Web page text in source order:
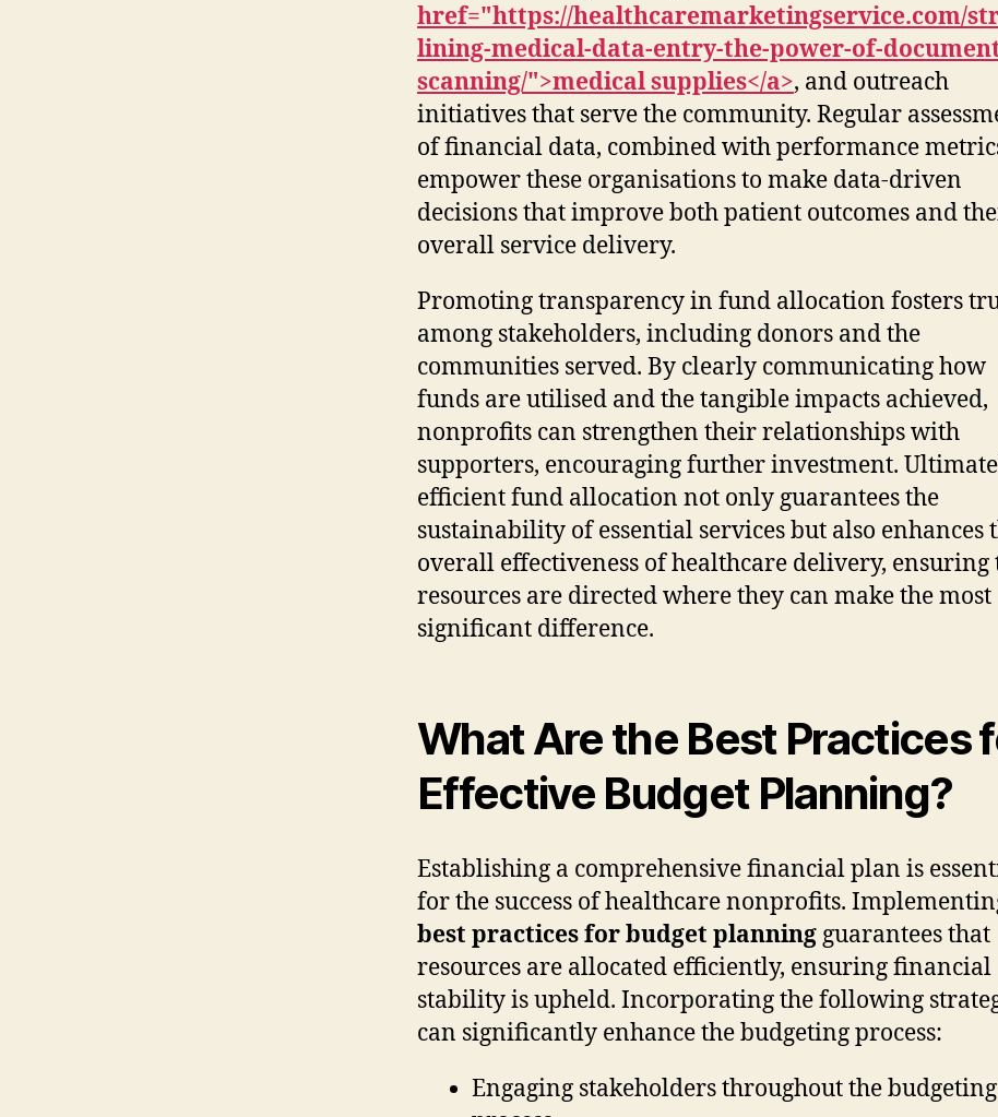
href="https://healthcaremarketingservice.com/
lining-medical-data-entry-the-power-of-
scanning/">medical supplies</a>, and outreach
initiatives that serve the community. Regular
of financial data, combined with performance
empower these organisations to make data-driven
decisions that improve both patient outcomes and
overall service delivery.
Promoting transparency in fund allocation fosters
among stakeholders, including donors and the
communities served. By clearly communicating how
funds are utilised and the tangible impacts achieved,
nonprofits can strengthen their relationships with
supporters, encouraging further investment.
efficient fund allocation not only guarantees the
sustainability of essential services but also enhances
overall effectiveness of healthcare delivery, ensuring
resources are directed where they can make the most
significant difference.
What Are the Best Practices
Effective Budget Planning?
Establishing a comprehensive financial plan is
for the success of healthcare nonprofits.
best practices for budget planning guarantees that
resources are allocated efficiently, ensuring financial
stability is upheld. Incorporating the following
can significantly enhance the budgeting process:
Engaging stakeholders throughout the budgeting